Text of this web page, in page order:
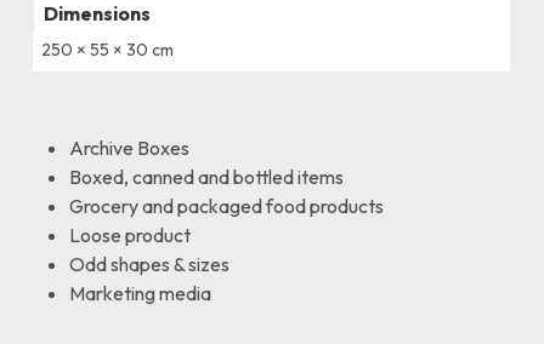
Dimensions
250 × 55 × 30 cm
Archive Boxes
Boxed, canned and bottled items
Grocery and packaged food products
Loose product
Odd shapes & sizes
Marketing media